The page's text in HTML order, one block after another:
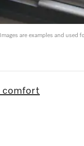
are examples and used
comfort